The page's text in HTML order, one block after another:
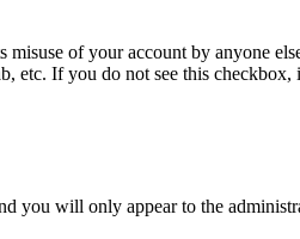
of your account by anyone
etc. If you do not see this checkbox,
you will only appear to the